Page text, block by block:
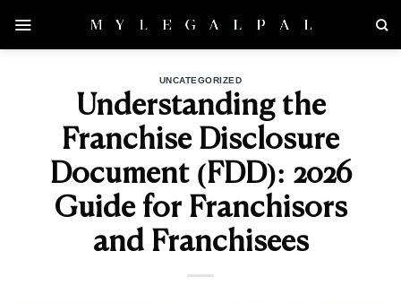
content
UNCATEGORIZED
Understanding the
Franchise Disclosure
Document (FDD): 2026
Guide for Franchisors
and Franchisees